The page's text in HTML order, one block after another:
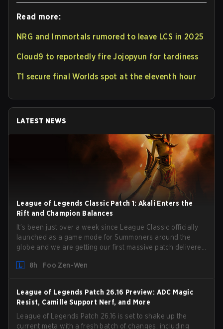
Read more:
NRG and Immortals rumored to leave LCS in 2025
Cloud9 to reportedly fire Jojopyun for tardiness
T1 secure final Worlds spot at the eleventh hour
LATEST NEWS
League of Legends Classic Patch 1: Akali Enters the
Rift and Champion Balances
It’s been just over a week since League Classic officially
launched as a game mode for Summoners around the
globe and we are getting our first massive patch delivered
gameplay and system, and champion buffs and nerfs.
8h Foo Zen-Wen
League of Legends Patch 26.16 Preview: ADC Magic
Resist, Camille Support Nerf, and More
League of Legends Patch 26.16 is set to shake up the
current meta with a fresh batch of changes, including